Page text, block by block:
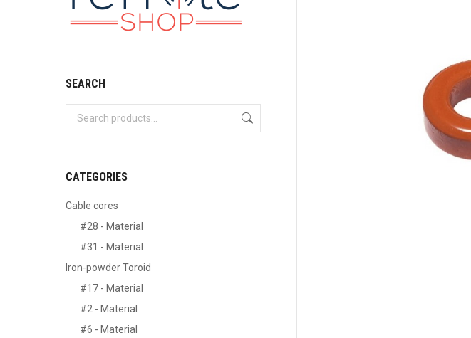
SEARCH
CATEGORIES
Cable cores
#28 - Material
#31 - Material
Iron-powder Toroid
#17 - Material
#2 - Material
#6 - Material